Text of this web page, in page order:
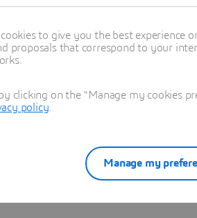
to give you the best experience
that correspond to your
clicking on the "Manage my cookies
policy
Manage my